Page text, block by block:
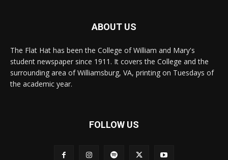
ABOUT US
The Flat Hat has been the College of William and Mary's
student newspaper since 1911. It covers the College and the
surrounding area of Williamsburg, VA, printing on Tuesdays of
the academic year.
FOLLOW US